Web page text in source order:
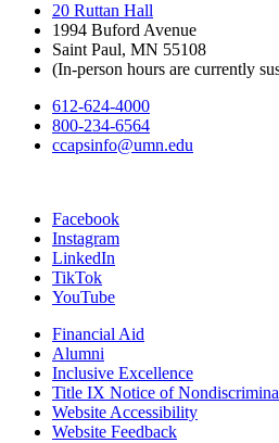
20 Ruttan Hall
1994 Buford Avenue
Saint Paul, MN 55108
(In-person hours are currently
612-624-4000
800-234-6564
ccapsinfo@umn.edu
Facebook
Instagram
LinkedIn
TikTok
YouTube
Financial Aid
Alumni
Inclusive Excellence
Title IX Notice of
Website Accessibility
Website Feedback